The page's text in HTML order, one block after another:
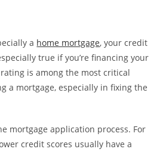
a home mortgage, your credit
true if you’re financing your
is among the most critical
a mortgage, especially in fixing the
mortgage application process. For
credit scores usually have a